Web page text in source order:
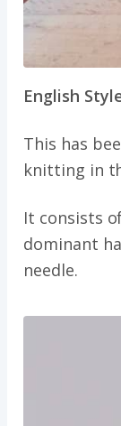
English
This has
knitting in
It consists
dominant
needle.